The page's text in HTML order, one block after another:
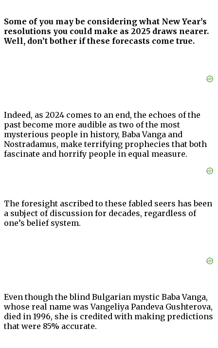
Some of you may be considering what New Year’s
resolutions you could make as 2025 draws nearer.
Well, don’t bother if these forecasts come true.
Indeed, as 2024 comes to an end, the echoes of the
past become more audible as two of the most
mysterious people in history, Baba Vanga and
Nostradamus, make terrifying prophecies that both
fascinate and horrify people in equal measure.
The foresight ascribed to these fabled seers has been
a subject of discussion for decades, regardless of
one’s belief system.
Even though the blind Bulgarian mystic Baba Vanga,
whose real name was Vangeliya Pandeva Gushterova,
died in 1996, she is credited with making predictions
that were 85% accurate.